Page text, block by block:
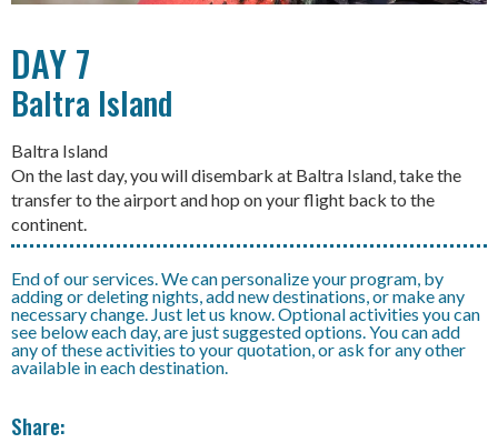
DAY 7
Baltra Island
Baltra Island
On the last day, you will disembark at Baltra Island, take the
transfer to the airport and hop on your flight back to the
continent.
End of our services. We can personalize your program, by
adding or deleting nights, add new destinations, or make any
necessary change. Just let us know. Optional activities you can
see below each day, are just suggested options. You can add
any of these activities to your quotation, or ask for any other
available in each destination.
Share: